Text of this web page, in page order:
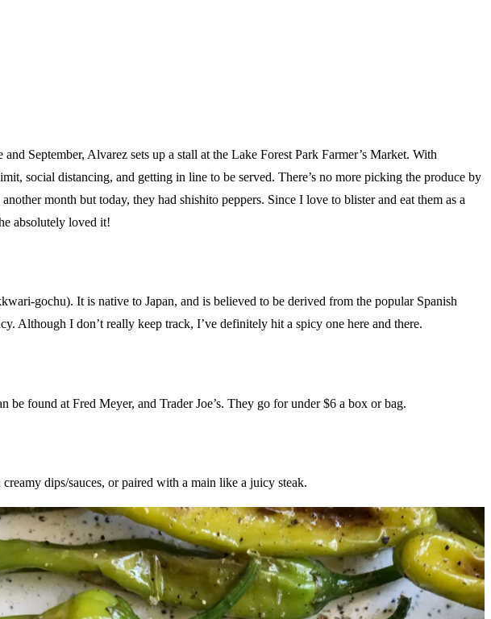
September, Alvarez sets up a stall at the Lake Forest Park Farmer’s Market. With
social distancing, and getting in line to be served. There’s no more picking the produce by
month but today, they had shishito peppers. Since I love to blister and eat them as a
absolutely loved it!
gochu). It is native to Japan, and is believed to be derived from the popular Spanish
Although I don’t really keep track, I’ve definitely hit a spicy one here and there.
be found at Fred Meyer, and Trader Joe’s. They go for under $6 a box or bag.
dips/sauces, or paired with a main like a juicy steak.